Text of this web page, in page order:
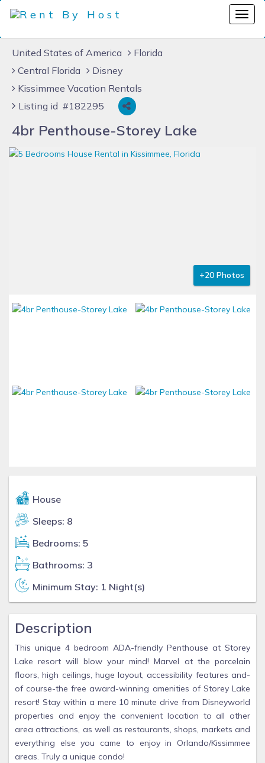
United States of America
Florida
Central Florida
Disney
Kissimmee Vacation Rentals
Listing id #182295
4br Penthouse-Storey Lake
+20 Photos
House
Sleeps: 8
Bedrooms: 5
Bathrooms: 3
Minimum Stay: 1 Night(s)
Description
This unique 4 bedroom ADA-friendly Penthouse at Storey
Lake resort will blow your mind! Marvel at the porcelain
floors, high ceilings, huge layout, accessibility features and-
of course-the free award-winning amenities of Storey Lake
resort! Stay within a mere 10 minute drive from Disneyworld
properties and enjoy the convenient location to all other
area attractions, as well as restaurants, shops, markets and
everything else you came to enjoy in Orlando/Kissimmee
areas. Truly a unique condo!